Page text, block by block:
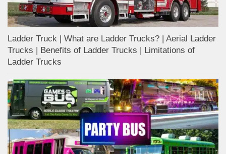
Ladder Truck | What are Ladder Trucks? | Aerial Ladder
Trucks | Benefits of Ladder Trucks | Limitations of
Ladder Trucks